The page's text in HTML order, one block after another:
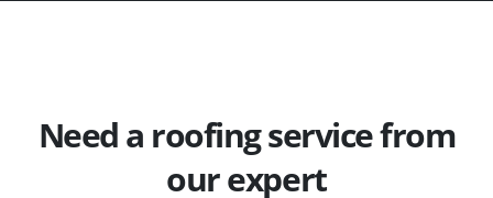
Need a roofing service from
our expert